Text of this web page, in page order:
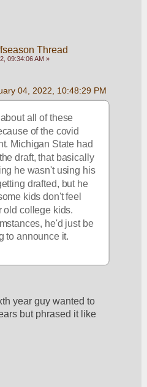
Thread
09:34:06 AM »
04, 2022, 10:48:29 PM
all of these
of the covid
Michigan State had
draft, that basically
he wasn't using his
drafted, but he
kids don't feel
old college kids.
he'd just be
to announce it.
year guy wanted to
but phrased it like